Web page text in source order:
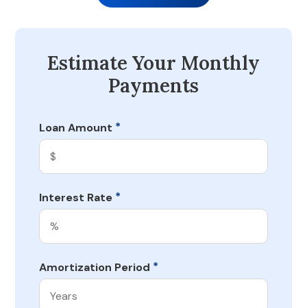
Estimate Your Monthly
Payments
Loan Amount *
Interest Rate *
Amortization Period *